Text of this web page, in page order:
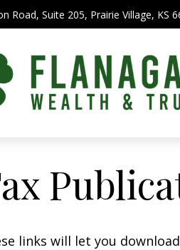
Road, Suite 205, Prairie Village, KS
links will let you